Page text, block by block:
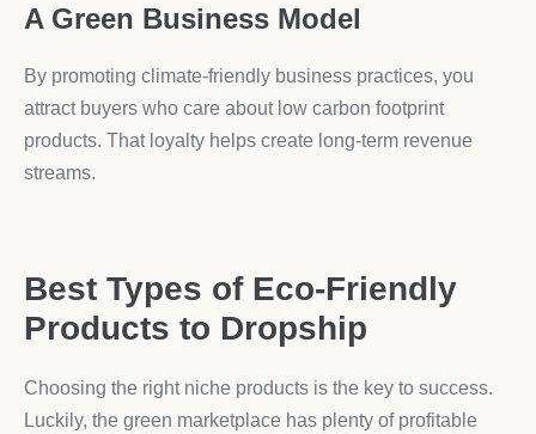
A Green Business Model
By promoting climate-friendly business practices, you
attract buyers who care about low carbon footprint
products. That loyalty helps create long-term revenue
streams.
Best Types of Eco-Friendly
Products to Dropship
Choosing the right niche products is the key to success.
Luckily, the green marketplace has plenty of profitable